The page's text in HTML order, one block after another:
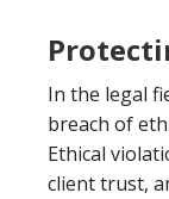
In the legal
breach of
Ethical
client trust,